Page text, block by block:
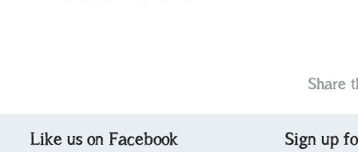
Share
Like us on Facebook Sign up